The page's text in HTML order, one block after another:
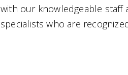
with our knowledgeable staff
specialists who are